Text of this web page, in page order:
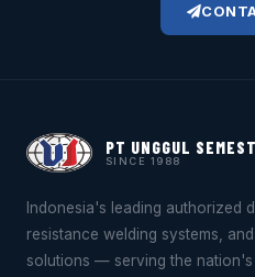
PT UNGGUL
SINCE 1988
Indonesia's leading authorized
resistance welding systems,
solutions — serving the nation's